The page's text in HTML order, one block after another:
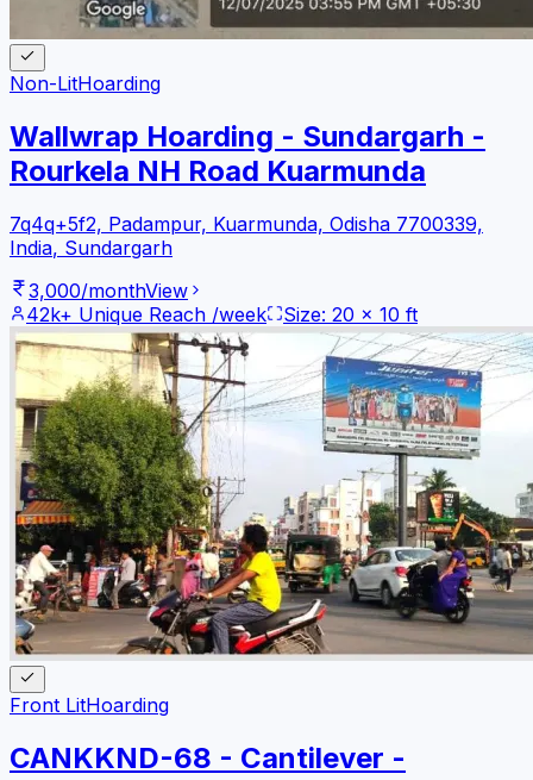
Non-LitHoarding
Wallwrap Hoarding - Sundargarh -
Rourkela NH Road Kuarmunda
7q4q+5f2, Padampur, Kuarmunda, Odisha 7700339,
India, Sundargarh
3,000/monthView
42k+ Unique Reach /week Size: 20 x 10 ft
Front LitHoarding
CANKKND-68 - Cantilever -